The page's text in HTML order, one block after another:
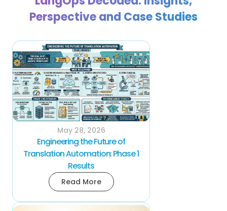
Perspective and Case Studies
May 28, 2026
Engineering the Future of
Translation Automation: Phase 1
Results
Read More